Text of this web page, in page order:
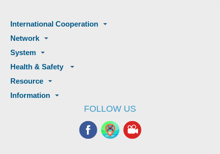
International Cooperation
Network
System
Health & Safety
Resource
Information
FOLLOW US